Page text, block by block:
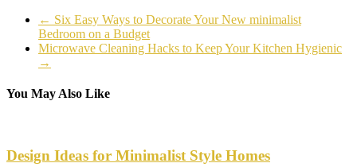
← Six Easy Ways to Decorate Your New minimalist
Bedroom on a Budget
Microwave Cleaning Hacks to Keep Your Kitchen Hygienic
→
You May Also Like
Design Ideas for Minimalist Style Homes